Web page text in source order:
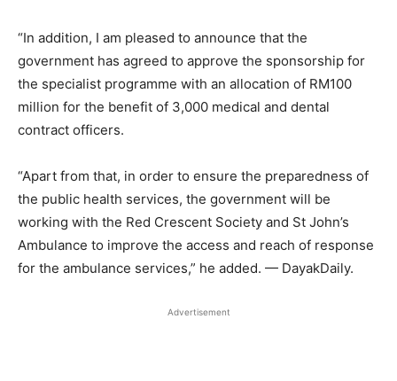
“In addition, I am pleased to announce that the
government has agreed to approve the sponsorship for
the specialist programme with an allocation of RM100
million for the benefit of 3,000 medical and dental
contract officers.
“Apart from that, in order to ensure the preparedness of
the public health services, the government will be
working with the Red Crescent Society and St John’s
Ambulance to improve the access and reach of response
for the ambulance services,” he added. — DayakDaily.
Advertisement